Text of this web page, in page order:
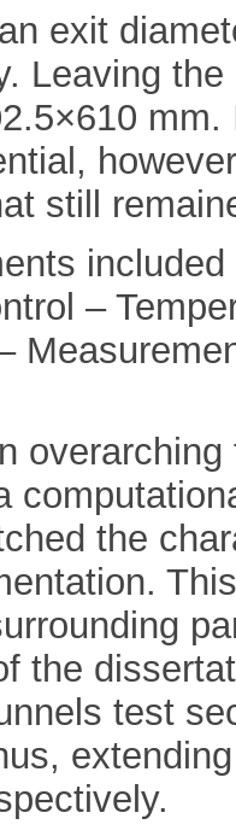
exit
Leaving
still
–
the
the
test